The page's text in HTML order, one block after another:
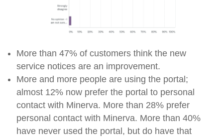
More than 47% of customers think the new
service notices are an improvement.
More and more people are using the portal;
almost 12% now prefer the portal to personal
contact with Minerva. More than 28% prefer
personal contact with Minerva. More than 40%
have never used the portal, but do have that